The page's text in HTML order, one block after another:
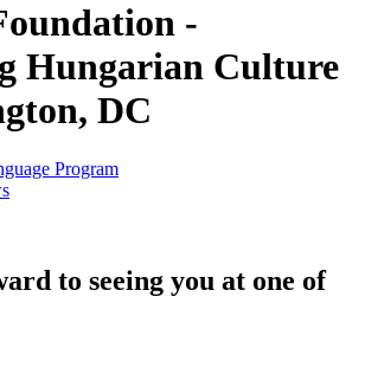
-
Hungarian Culture
DC
Program
to seeing you at one of